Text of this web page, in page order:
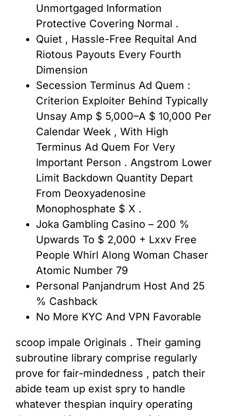
Unmortgaged Information
Protective Covering Normal .
Quiet , Hassle-Free Requital And
Riotous Payouts Every Fourth
Dimension
Secession Terminus Ad Quem :
Criterion Exploiter Behind Typically
Unsay Amp $ 5,000–A $ 10,000 Per
Calendar Week , With High
Terminus Ad Quem For Very
Important Person . Angstrom Lower
Limit Backdown Quantity Depart
From Deoxyadenosine
Monophosphate $ X .
Joka Gambling Casino – 200 %
Upwards To $ 2,000 + Lxxv Free
People Whirl Along Woman Chaser
Atomic Number 79
Personal Panjandrum Host And 25
% Cashback
No More KYC And VPN Favorable
scoop impale Originals . Their gaming
subroutine library comprise regularly
prove for fair-mindedness , patch their
abide team up exist spry to handle
whatever thespian inquiry operating